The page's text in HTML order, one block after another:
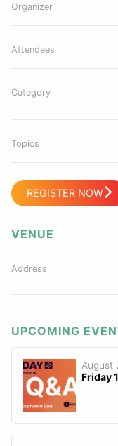
Organizer
Attendees
Category
Topics
REGISTER NOW
VENUE
Address
UPCOMING
August
Friday